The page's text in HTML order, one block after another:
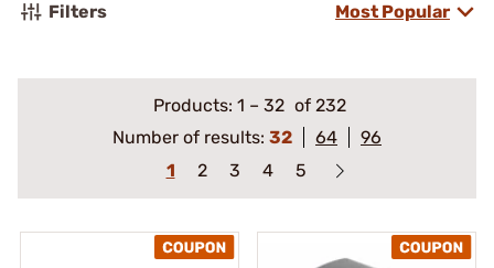
Filters Most Popular
Products: 1 – 32 of 232
Number of results: 32 64
96
1
2 3 4 5